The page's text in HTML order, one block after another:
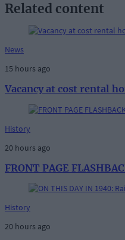
Related content
News
15 hours ago
Vacancy at cost rental
History
20 hours ago
FRONT PAGE
History
20 hours ago